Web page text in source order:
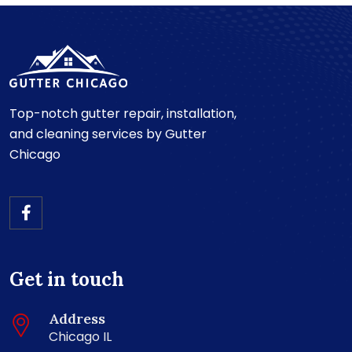
Top-notch gutter repair, installation,
and cleaning services by Gutter
Chicago
Get in touch
Address
Chicago IL